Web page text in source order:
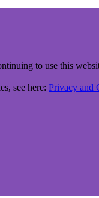
to use this
see here: Privacy and